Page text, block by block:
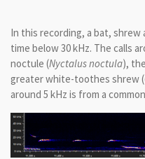
In this recording, a bat,
time below 30 kHz. The calls
noctule (Nyctalus noctula),
greater white-toothes shrew (
around 5 kHz is from a